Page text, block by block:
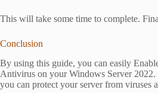
This will take some time to complete.
Conclusion
By using this guide, you can easily
Antivirus on your Windows Server
you can protect your server from viruses